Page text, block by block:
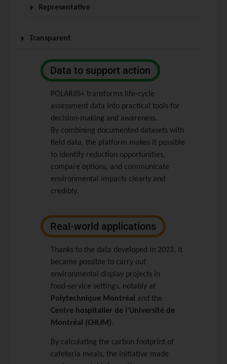
Representative
Transparent
Data to support action
POLARIIS+ transforms life‑cycle
assessment data into practical tools for
decision‑making and awareness.
By combining documented datasets with
field data, the platform makes it possible
to identify reduction opportunities,
compare options, and communicate
environmental impacts clearly and
credibly.
Real-world applications
Thanks to the data developed in 2023, it
became possible to carry out
environmental display projects in
food‑service settings, notably at
Polytechnique Montréal
and the
Centre hospitalier de l’Université de
Montréal (CHUM).
By calculating the carbon footprint of
cafeteria meals, the initiative made